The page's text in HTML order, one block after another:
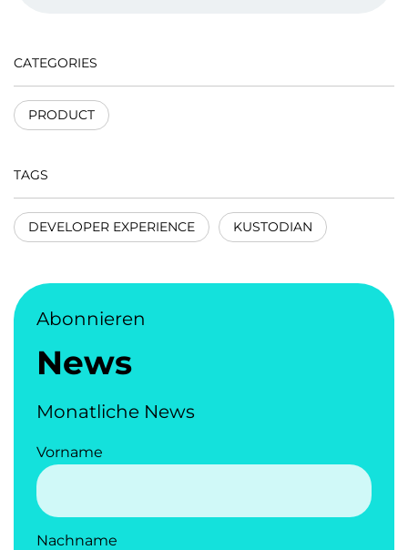
CATEGORIES
PRODUCT
TAGS
DEVELOPER EXPERIENCE KUSTODIAN
Abonnieren
News
Monatliche News
Vorname
Nachname